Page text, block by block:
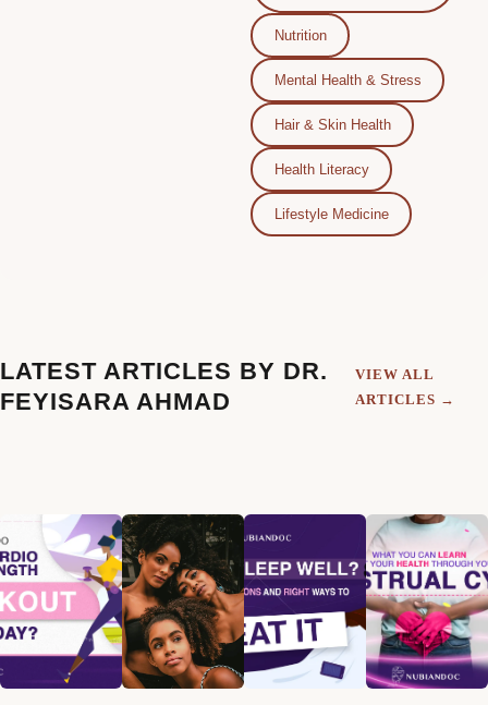
Nutrition
Mental Health & Stress
Hair & Skin Health
Health Literacy
Lifestyle Medicine
LATEST ARTICLES BY DR.
FEYISARA AHMAD
VIEW ALL
ARTICLES →